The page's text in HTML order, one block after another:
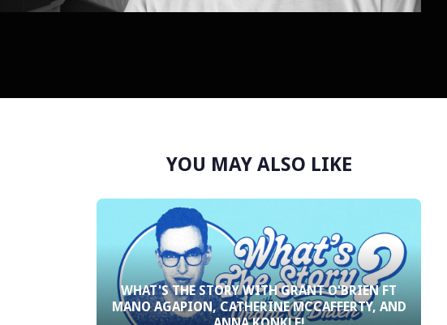
YOU MAY ALSO LIKE
WHAT'S THE STORY WITH GRANT O'BRIEN FT
MANO AGAPION, CATHERINE MCCAFFERTY, AND